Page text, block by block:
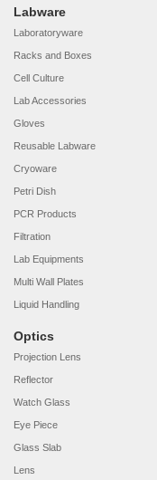
Labware
Laboratoryware
Racks and Boxes
Cell Culture
Lab Accessories
Gloves
Reusable Labware
Cryoware
Petri Dish
PCR Products
Filtration
Lab Equipments
Multi Wall Plates
Liquid Handling
Optics
Projection Lens
Reflector
Watch Glass
Eye Piece
Glass Slab
Lens